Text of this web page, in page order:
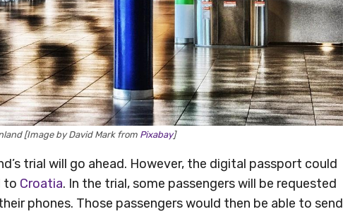
[Image by David Mark from Pixabay]
trial will go ahead. However, the digital passport could
to Croatia. In the trial, some passengers will be requested
phones. Those passengers would then be able to send